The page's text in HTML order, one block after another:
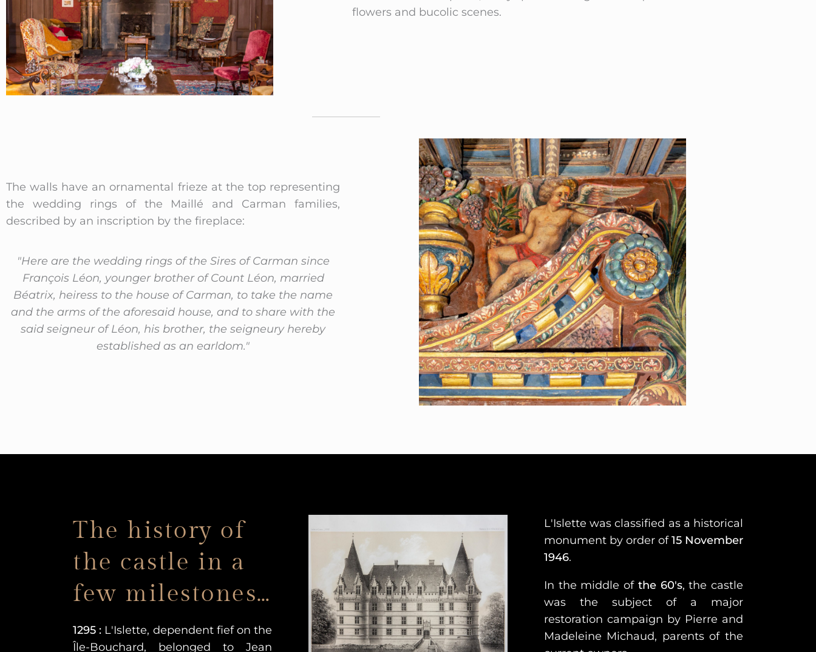
flowers and bucolic scenes.
The walls have an ornamental frieze at the top representing
the wedding rings of the Maillé and Carman families,
described by an inscription by the fireplace:
"Here are the wedding rings of the Sires of Carman since
François Léon, younger brother of Count Léon, married
Béatrix, heiress to the house of Carman, to take the name
and the arms of the aforesaid house, and to share with the
said seigneur of Léon, his brother, the seigneury hereby
established as an earldom."
The history of
the castle in a
few milestones…
1295 : L'Islette, dependent fief on the
Île-Bouchard, belonged to Jean
L'Islette was classified as a historical
monument by order of15 November
1946.
In the middle of the 60's, the castle
was the subject of a major
restoration campaign by Pierre and
Madeleine Michaud, parents of the